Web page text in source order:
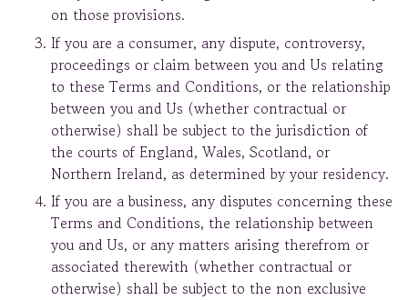
on those provisions.
If you are a consumer, any dispute, controversy,
proceedings or claim between you and Us relating
to these Terms and Conditions, or the relationship
between you and Us (whether contractual or
otherwise) shall be subject to the jurisdiction of
the courts of England, Wales, Scotland, or
Northern Ireland, as determined by your residency.
If you are a business, any disputes concerning these
Terms and Conditions, the relationship between
you and Us, or any matters arising therefrom or
associated therewith (whether contractual or
otherwise) shall be subject to the non exclusive